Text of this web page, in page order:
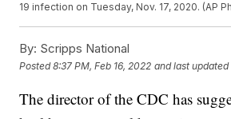
19 infection on Tuesday, Nov. 17, 2020. (AP
By: Scripps National
Posted8:37 PM, Feb 16, 2022 and last updated
The director of the CDC has